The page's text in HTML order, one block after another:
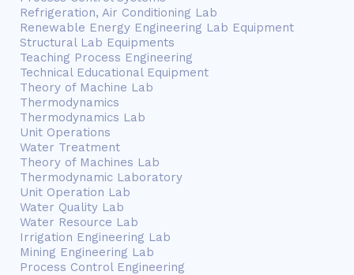
Refrigeration, Air Conditioning Lab
Renewable Energy Engineering Lab Equipment
Structural Lab Equipments
Teaching Process Engineering
Technical Educational Equipment
Theory of Machine Lab
Thermodynamics
Thermodynamics Lab
Unit Operations
Water Treatment
Theory of Machines Lab
Thermodynamic Laboratory
Unit Operation Lab
Water Quality Lab
Water Resource Lab
Irrigation Engineering Lab
Mining Engineering Lab
Process Control Engineering